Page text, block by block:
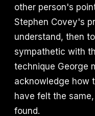
other person's
Stephen Covey's
understand, then
sympathetic with
technique George
acknowledge how
have felt the
found.